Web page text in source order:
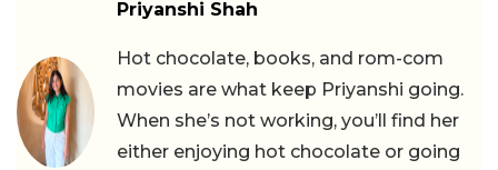
Priyanshi Shah
Hot chocolate, books, and rom-com
movies are what keep Priyanshi going.
When she’s not working, you’ll find her
either enjoying hot chocolate or going